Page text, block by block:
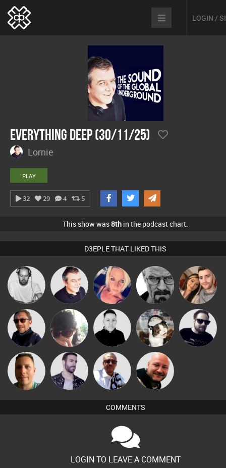
LOGIN /
Everything Deep (30/11/25)
Lornie
PLAY
32 29 4 5
This show was8th in the podcast chart.
D3EPLE THAT LIKED THIS
Christian
Appleby
Lornie ABST3R Daddy D3EP travis
Buruchan Chihiro Mike Millrain pyromoon Framework
Wattsy Leandro Di
Micky
Johnson
Post Cap Era
COMMENTS
LOGIN TO LEAVE A COMMENT